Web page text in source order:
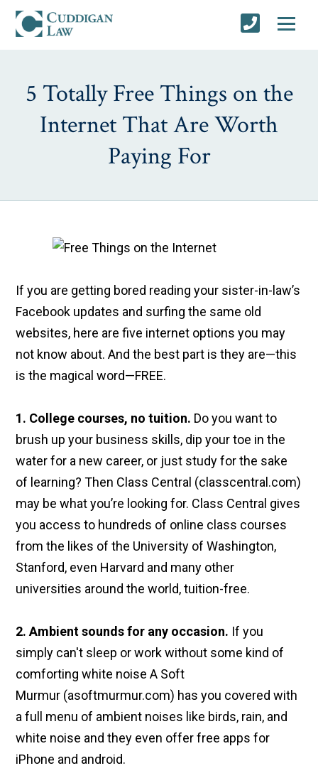
5 Totally Free Things on the
Internet That Are Worth
Paying For
If you are getting bored reading your sister-in-law’s
Facebook updates and surfing the same old
websites, here are five internet options you may
not know about. And the best part is they are—this
is the magical word—FREE.
1. College courses, no tuition. Do you want to
brush up your business skills, dip your toe in the
water for a new career, or just study for the sake
of learning? Then Class Central (classcentral.com)
may be what you’re looking for. Class Central gives
you access to hundreds of online class courses
from the likes of the University of Washington,
Stanford, even Harvard and many other
universities around the world, tuition-free.
2. Ambient sounds for any occasion. If you
simply can't sleep or work without some kind of
comforting white noise A Soft
Murmur (asoftmurmur.com) has you covered with
a full menu of ambient noises like birds, rain, and
white noise and they even offer free apps for
iPhone and android.